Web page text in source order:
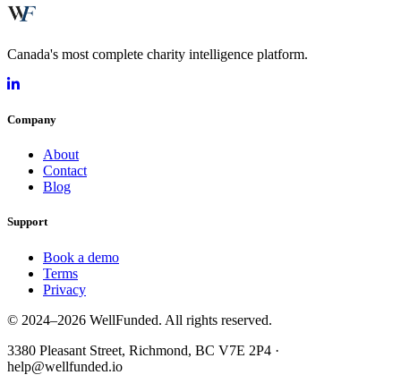
Canada's most complete charity intelligence platform.
Company
About
Contact
Blog
Support
Book a demo
Terms
Privacy
© 2024–2026 WellFunded. All rights reserved.
3380 Pleasant Street, Richmond, BC V7E 2P4 ·
help@wellfunded.io